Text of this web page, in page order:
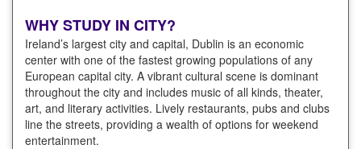
WHY STUDY IN CITY?
Ireland’s largest city and capital, Dublin is an economic
center with one of the fastest growing populations of any
European capital city. A vibrant cultural scene is dominant
throughout the city and includes music of all kinds, theater,
art, and literary activities. Lively restaurants, pubs and clubs
line the streets, providing a wealth of options for weekend
entertainment.